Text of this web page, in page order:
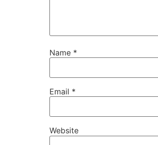
Name *
Email *
Website